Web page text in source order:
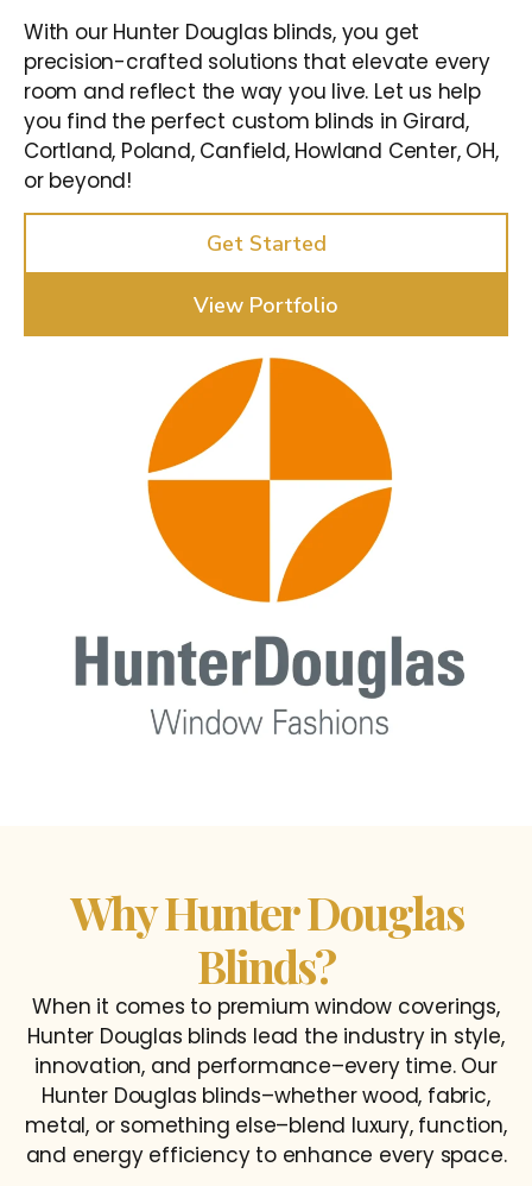
With our Hunter Douglas blinds, you get
precision-crafted solutions that elevate every
room and reflect the way you live. Let us help
you find the perfect custom blinds in Girard,
Cortland, Poland, Canfield, Howland Center, OH,
or beyond!
Get Started
View Portfolio
Why Hunter Douglas
Blinds?
When it comes to premium window coverings,
Hunter Douglas blinds lead the industry in style,
innovation, and performance–every time. Our
Hunter Douglas blinds–whether wood, fabric,
metal, or something else–blend luxury, function,
and energy efficiency to enhance every space.